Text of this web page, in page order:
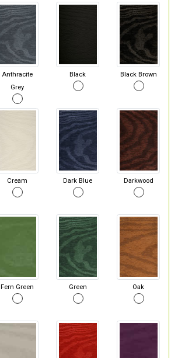
Anthracite
Grey
Black Black Brown
Cream Dark Blue Darkwood
Fern Green Green Oak